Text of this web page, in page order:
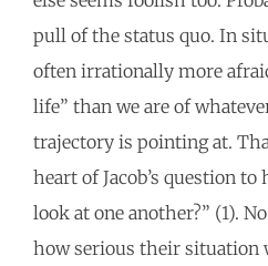
pull of the status quo. In
often irrationally more
life” than we are of
trajectory is pointing at.
heart of Jacob’s question
look at one another?” (1).
how serious their situation